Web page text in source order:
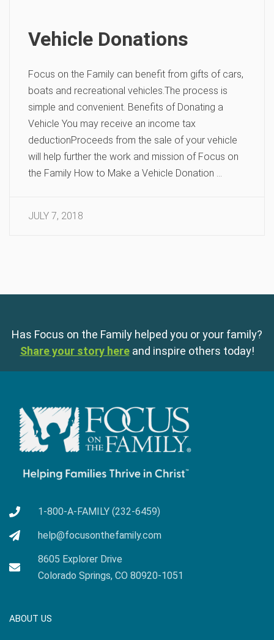
Vehicle Donations
Focus on the Family can benefit from gifts of cars,
boats and recreational vehicles.The process is
simple and convenient. Benefits of Donating a
Vehicle You may receive an income tax
deductionProceeds from the sale of your vehicle
will help further the work and mission of Focus on
the Family How to Make a Vehicle Donation …
JULY 7, 2018
Has Focus on the Family helped you or your family?
Share your story here and inspire others today!
1-800-A-FAMILY (232-6459)
help@focusonthefamily.com
8605 Explorer Drive
Colorado Springs, CO 80920-1051
ABOUT US